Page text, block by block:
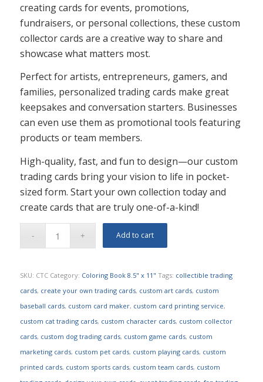
creating cards for events, promotions,
fundraisers, or personal collections, these custom
collector cards are a creative way to share and
showcase what matters most.
Perfect for artists, entrepreneurs, gamers, and
families, personalized trading cards make great
keepsakes and conversation starters. Businesses
can even use them as promotional tools featuring
products or team members.
High-quality, fast, and fun to design—our custom
trading cards bring your vision to life in pocket-
sized form. Start your own collection today and
create cards that are truly one-of-a-kind!
Add to cart
SKU: CTC Category: Coloring Book 8.5" x 11" Tags: collectible trading
cards, create your own trading cards, custom art cards, custom
baseball cards, custom card maker, custom card printing service,
custom cat trading cards, custom character cards, custom collector
cards, custom dog trading cards, custom game cards, custom
marketing cards, custom pet cards, custom playing cards, custom
printed cards, custom sports cards, custom team cards, custom